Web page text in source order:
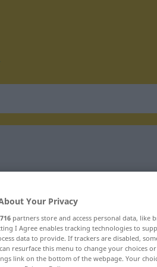
Your Privacy
716 partners store and access personal data,
I Agree enables tracking technologies to
data to provide. If trackers are disabled,
resurface this menu to change your choices
link on the bottom of the webpage. Your